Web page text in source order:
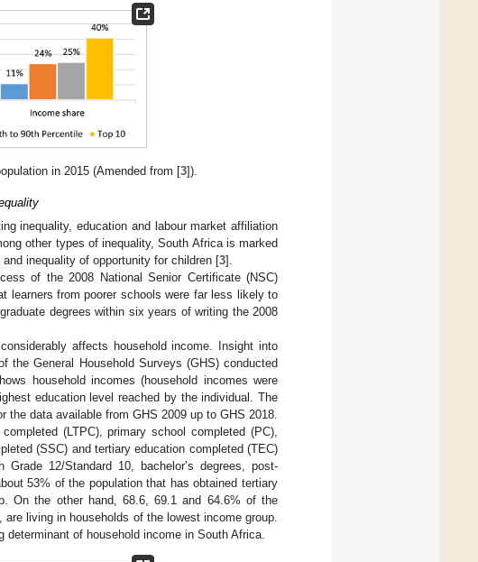
in 2015 (Amended from [3]).
inequality, education and labour market affiliation
other types of inequality, South Africa is marked
inequality of opportunity for children [3].
of the 2008 National Senior Certificate (NSC)
learners from poorer schools were far less likely to
degrees within six years of writing the 2008
affects household income. Insight into
the General Household Surveys (GHS) conducted
household incomes (household incomes were
education level reached by the individual. The
the data available from GHS 2009 up to GHS 2018.
(LTPC), primary school completed (PC),
(SSC) and tertiary education completed (TEC)
12/Standard 10, bachelor’s degrees, post-
53% of the population that has obtained tertiary
On the other hand, 68.6, 69.1 and 64.6% of the
living in households of the lowest income group.
of household income in South Africa.